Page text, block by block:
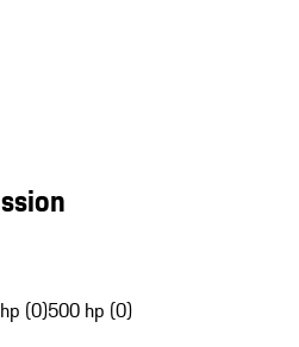
(0)500 hp (0)